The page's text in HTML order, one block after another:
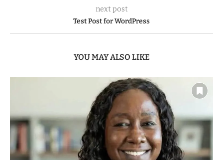
next post
Test Post for WordPress
YOU MAY ALSO LIKE